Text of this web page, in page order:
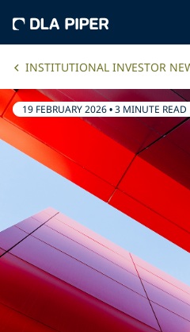
INSTITUTIONAL INVESTOR
19 FEBRUARY 2026•3 MINUTE READ